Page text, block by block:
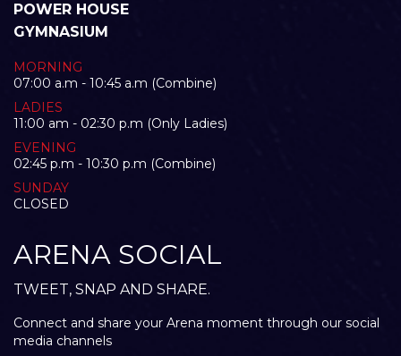
POWER HOUSE
GYMNASIUM
MORNING
07:00 a.m - 10:45 a.m (Combine)
LADIES
11:00 am - 02:30 p.m (Only Ladies)
EVENING
02:45 p.m - 10:30 p.m (Combine)
SUNDAY
CLOSED
ARENA SOCIAL
TWEET, SNAP AND SHARE.
Connect and share your Arena moment through our social
media channels